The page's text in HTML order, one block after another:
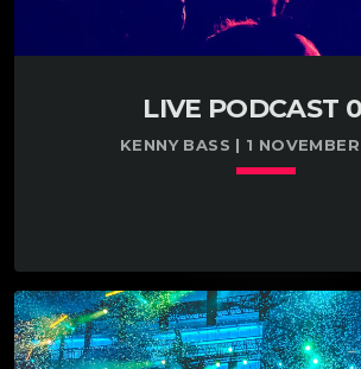
LIVE PODCAST
KENNY BASS | 1
TRACKLIST